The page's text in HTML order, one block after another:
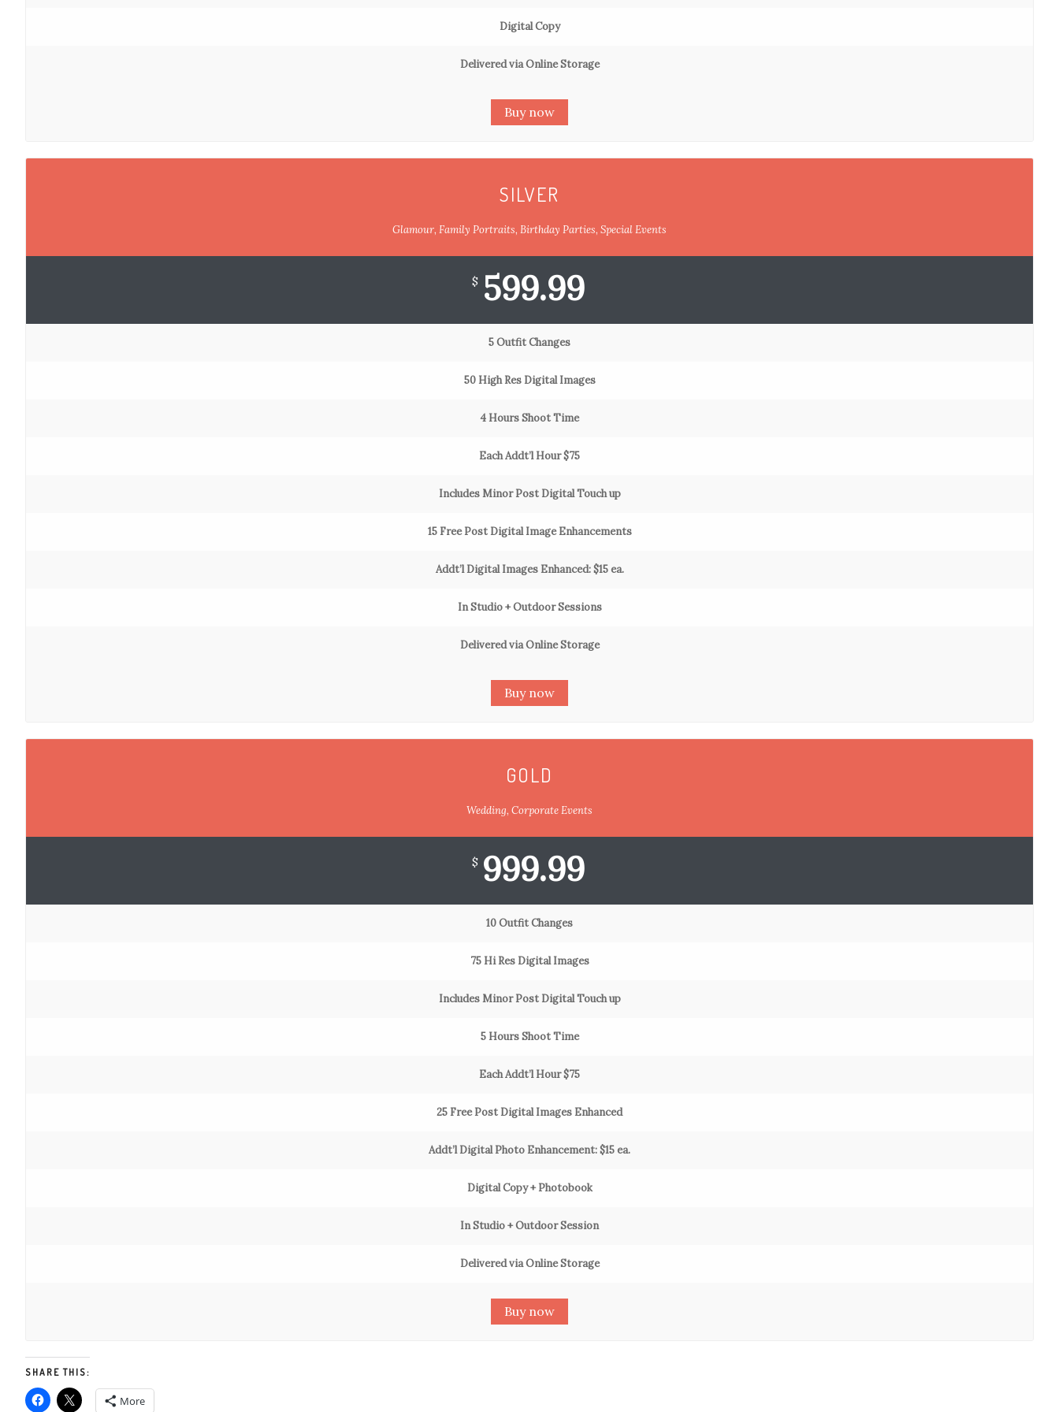
Digital Copy
Delivered via Online Storage
Buy now
SILVER
Glamour, Family Portraits, Birthday Parties, Special Events
$ 599.99
5 Outfit Changes
50 High Res Digital Images
4 Hours Shoot Time
Each Addt’l Hour $75
Includes Minor Post Digital Touch up
15 Free Post Digital Image Enhancements
Addt’l Digital Images Enhanced: $15 ea.
In Studio + Outdoor Sessions
Delivered via Online Storage
Buy now
GOLD
Wedding, Corporate Events
$ 999.99
10 Outfit Changes
75 Hi Res Digital Images
Includes Minor Post Digital Touch up
5 Hours Shoot Time
Each Addt’l Hour $75
25 Free Post Digital Images Enhanced
Addt’l Digital Photo Enhancement: $15 ea.
Digital Copy + Photobook
In Studio + Outdoor Session
Delivered via Online Storage
Buy now
SHARE THIS:
More